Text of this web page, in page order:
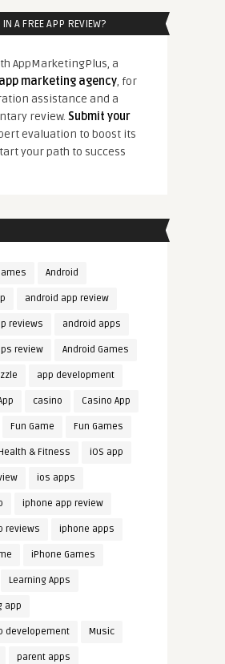
A FREE APP REVIEW?
AppMarketingPlus, a
app marketing agency, for
assistance and a
review. Submit your
evaluation to boost its
your path to success
Android
android app review
reviews android apps
review Android Games
app development
casino Casino App
Fun Game Fun Games
Health & Fitness iOS app
ios apps
iphone app review
reviews iphone apps
iPhone Games
Learning Apps
app
developement Music
parent apps